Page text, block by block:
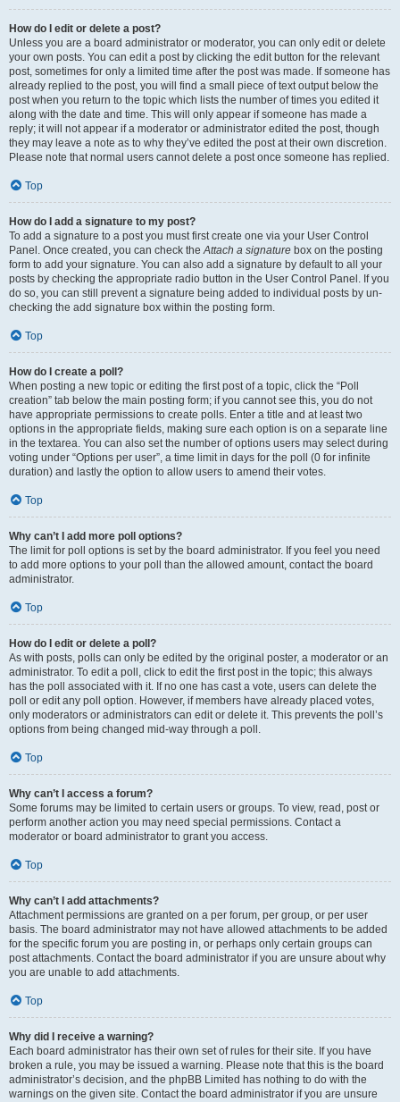
How do I edit or delete a post?
Unless you are a board administrator or moderator, you can only edit or delete
your own posts. You can edit a post by clicking the edit button for the relevant
post, sometimes for only a limited time after the post was made. If someone has
already replied to the post, you will find a small piece of text output below the
post when you return to the topic which lists the number of times you edited it
along with the date and time. This will only appear if someone has made a
reply; it will not appear if a moderator or administrator edited the post, though
they may leave a note as to why they’ve edited the post at their own discretion.
Please note that normal users cannot delete a post once someone has replied.
Top
How do I add a signature to my post?
To add a signature to a post you must first create one via your User Control
Panel. Once created, you can check theAttach a signature box on the posting
form to add your signature. You can also add a signature by default to all your
posts by checking the appropriate radio button in the User Control Panel. If you
do so, you can still prevent a signature being added to individual posts by un-
checking the add signature box within the posting form.
Top
How do I create a poll?
When posting a new topic or editing the first post of a topic, click the “Poll
creation” tab below the main posting form; if you cannot see this, you do not
have appropriate permissions to create polls. Enter a title and at least two
options in the appropriate fields, making sure each option is on a separate line
in the textarea. You can also set the number of options users may select during
voting under “Options per user”, a time limit in days for the poll (0 for infinite
duration) and lastly the option to allow users to amend their votes.
Top
Why can’t I add more poll options?
The limit for poll options is set by the board administrator. If you feel you need
to add more options to your poll than the allowed amount, contact the board
administrator.
Top
How do I edit or delete a poll?
As with posts, polls can only be edited by the original poster, a moderator or an
administrator. To edit a poll, click to edit the first post in the topic; this always
has the poll associated with it. If no one has cast a vote, users can delete the
poll or edit any poll option. However, if members have already placed votes,
only moderators or administrators can edit or delete it. This prevents the poll’s
options from being changed mid-way through a poll.
Top
Why can’t I access a forum?
Some forums may be limited to certain users or groups. To view, read, post or
perform another action you may need special permissions. Contact a
moderator or board administrator to grant you access.
Top
Why can’t I add attachments?
Attachment permissions are granted on a per forum, per group, or per user
basis. The board administrator may not have allowed attachments to be added
for the specific forum you are posting in, or perhaps only certain groups can
post attachments. Contact the board administrator if you are unsure about why
you are unable to add attachments.
Top
Why did I receive a warning?
Each board administrator has their own set of rules for their site. If you have
broken a rule, you may be issued a warning. Please note that this is the board
administrator’s decision, and the phpBB Limited has nothing to do with the
warnings on the given site. Contact the board administrator if you are unsure